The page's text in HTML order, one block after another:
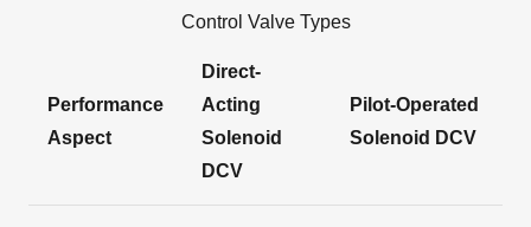
Control Valve Types
Performance
Aspect
Direct-
Acting
Solenoid
DCV
Pilot-Operated
Solenoid DCV